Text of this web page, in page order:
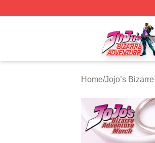
JoJo's Bizarre Adventure Store -
Home/Jojo’s